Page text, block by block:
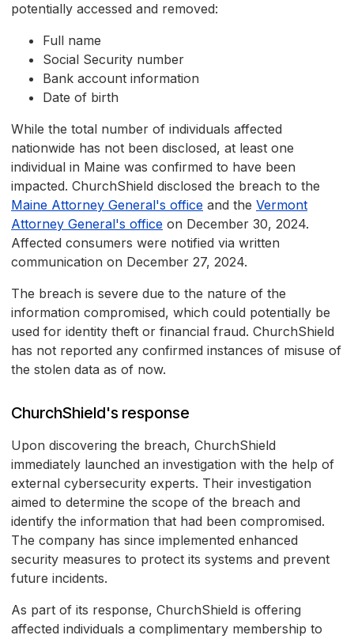
potentially accessed and removed:
Full name
Social Security number
Bank account information
Date of birth
While the total number of individuals affected
nationwide has not been disclosed, at least one
individual in Maine was confirmed to have been
impacted. ChurchShield disclosed the breach to the
Maine Attorney General's office and the Vermont
Attorney General's office on December 30, 2024.
Affected consumers were notified via written
communication on December 27, 2024.
The breach is severe due to the nature of the
information compromised, which could potentially be
used for identity theft or financial fraud. ChurchShield
has not reported any confirmed instances of misuse of
the stolen data as of now.
ChurchShield's response
Upon discovering the breach, ChurchShield
immediately launched an investigation with the help of
external cybersecurity experts. Their investigation
aimed to determine the scope of the breach and
identify the information that had been compromised.
The company has since implemented enhanced
security measures to protect its systems and prevent
future incidents.
As part of its response, ChurchShield is offering
affected individuals a complimentary membership to